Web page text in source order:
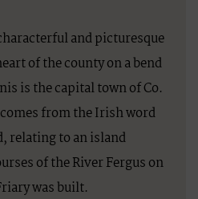
and picturesque
of the county on a bend
is the capital town of Co.
from the Irish word
relating to an island
of the River Fergus on
was built.